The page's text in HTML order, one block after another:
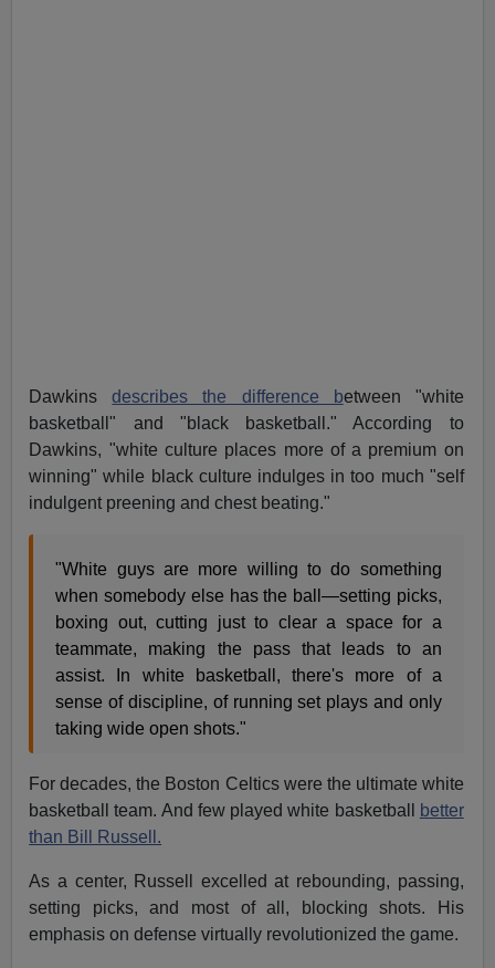
Dawkinsdescribes the difference between "white
basketball" and "black basketball." According to
Dawkins, "white culture places more of a premium on
winning" while black culture indulges in too much "self
indulgent preening and chest beating."
"White guys are more willing to do something
when somebody else has the ball—setting picks,
boxing out, cutting just to clear a space for a
teammate, making the pass that leads to an
assist. In white basketball, there's more of a
sense of discipline, of running set plays and only
taking wide open shots."
For decades, the Boston Celtics were the ultimate white
basketball team. And few played white basketball
better
than Bill Russell.
As a center, Russell excelled at rebounding, passing,
setting picks, and most of all, blocking shots. His
emphasis on defense virtually revolutionized the game.